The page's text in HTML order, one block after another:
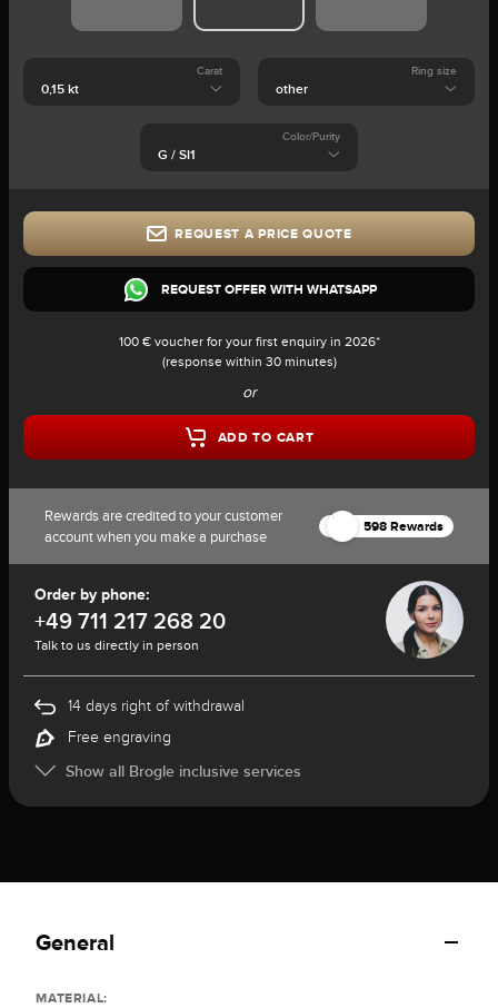
Carat Ring size
Color/Purity
REQUEST A PRICE QUOTE
REQUEST OFFER WITH WHATSAPP
100 € voucher for your first enquiry in 2026*
(response within 30 minutes)
or
ADD TO CART
Rewards are credited to your customer
account when you make a purchase
598 Rewards
Order by phone:
+49 711 217 268 20
Talk to us directly in person
14 days right of withdrawal
Free engraving
Show all Brogle inclusive services
General
MATERIAL: